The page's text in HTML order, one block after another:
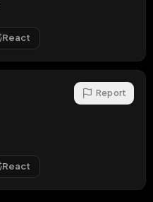
React
Report
React